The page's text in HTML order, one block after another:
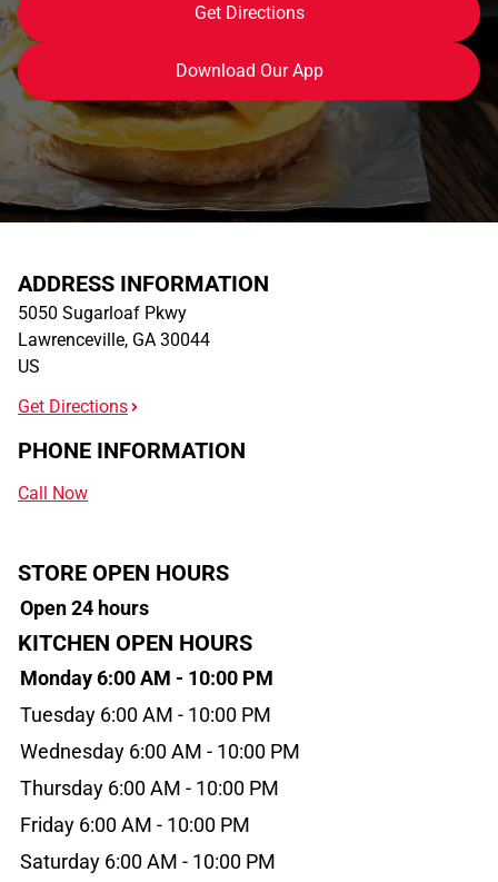
Get Directions
Download Our App
ADDRESS INFORMATION
5050 Sugarloaf Pkwy
Lawrenceville, GA 30044
US
Get Directions
PHONE INFORMATION
Call Now
STORE OPEN HOURS
Open 24 hours
KITCHEN OPEN HOURS
Monday 6:00 AM - 10:00 PM
Tuesday 6:00 AM - 10:00 PM
Wednesday 6:00 AM - 10:00 PM
Thursday 6:00 AM - 10:00 PM
Friday 6:00 AM - 10:00 PM
Saturday 6:00 AM - 10:00 PM